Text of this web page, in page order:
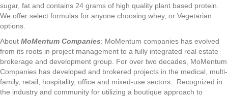
sugar, fat and contains 24 grams of high quality plant based protein.
We offer select formulas for anyone choosing whey, or Vegetarian
options.
About MoMentum Companies: MoMentum companies has evolved
from its roots in project management to a fully integrated real estate
brokerage and development group. For over two decades, MoMentum
Companies has developed and brokered projects in the medical, multi-
family, retail, hospitality, office and mixed-use sectors. Recognized in
the industry and community for utilizing a boutique approach to